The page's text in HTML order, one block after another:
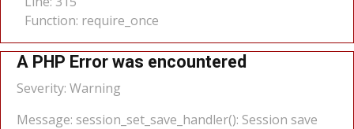
Function: require_once
A PHP Error was encountered
Severity: Warning
Message: session_set_save_handler(): Session save